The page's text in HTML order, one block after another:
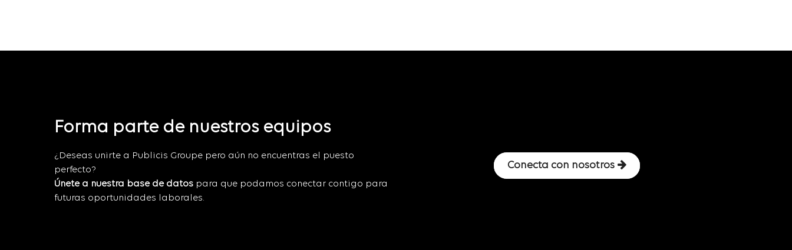
Forma parte de nuestros equipos
¿Deseas unirte a Publicis Groupe pero aún no encuentras el puesto
perfecto?
Únete a nuestra base de datos para que podamos conectar contigo para
futuras oportunidades laborales.
Conecta con nosotros